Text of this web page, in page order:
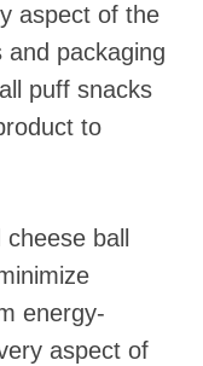
aspect of the
packaging
puff snacks
to
ball
energy-
aspect of